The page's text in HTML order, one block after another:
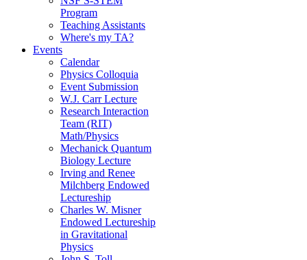
Program
Teaching Assistants
Where's my TA?
Events
Calendar
Physics Colloquia
Event Submission
W.J. Carr Lecture
Research Interaction
Team (RIT)
Math/Physics
Mechanick Quantum
Biology Lecture
Irving and Renee
Milchberg Endowed
Lectureship
Charles W. Misner
Endowed Lectureship
in Gravitational
Physics